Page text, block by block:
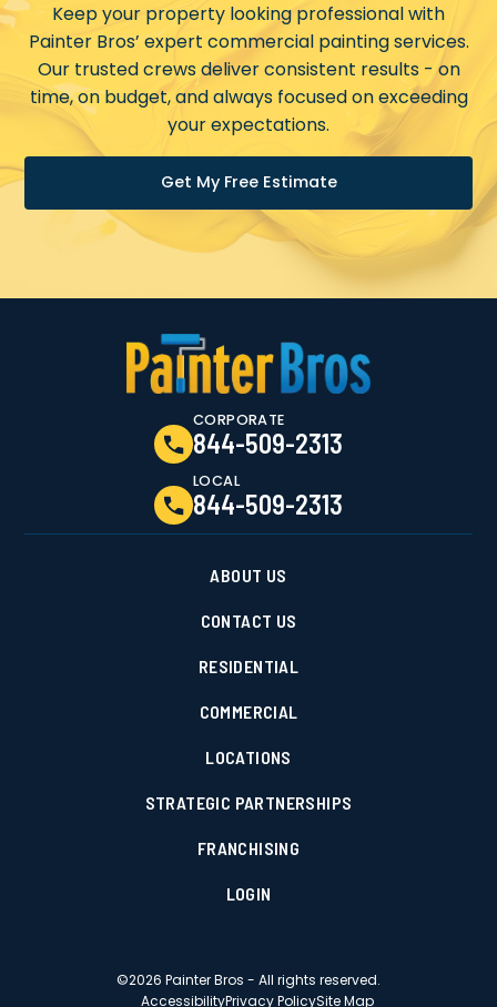
Keep your property looking professional with
Painter Bros’ expert commercial painting services.
Our trusted crews deliver consistent results - on
time, on budget, and always focused on exceeding
your expectations.
Get My Free Estimate
CORPORATE
844-509-2313
LOCAL
844-509-2313
ABOUT US
CONTACT US
RESIDENTIAL
COMMERCIAL
LOCATIONS
STRATEGIC PARTNERSHIPS
FRANCHISING
LOGIN
©2026 Painter Bros - All rights reserved.
AccessibilityPrivacy PolicySite Map